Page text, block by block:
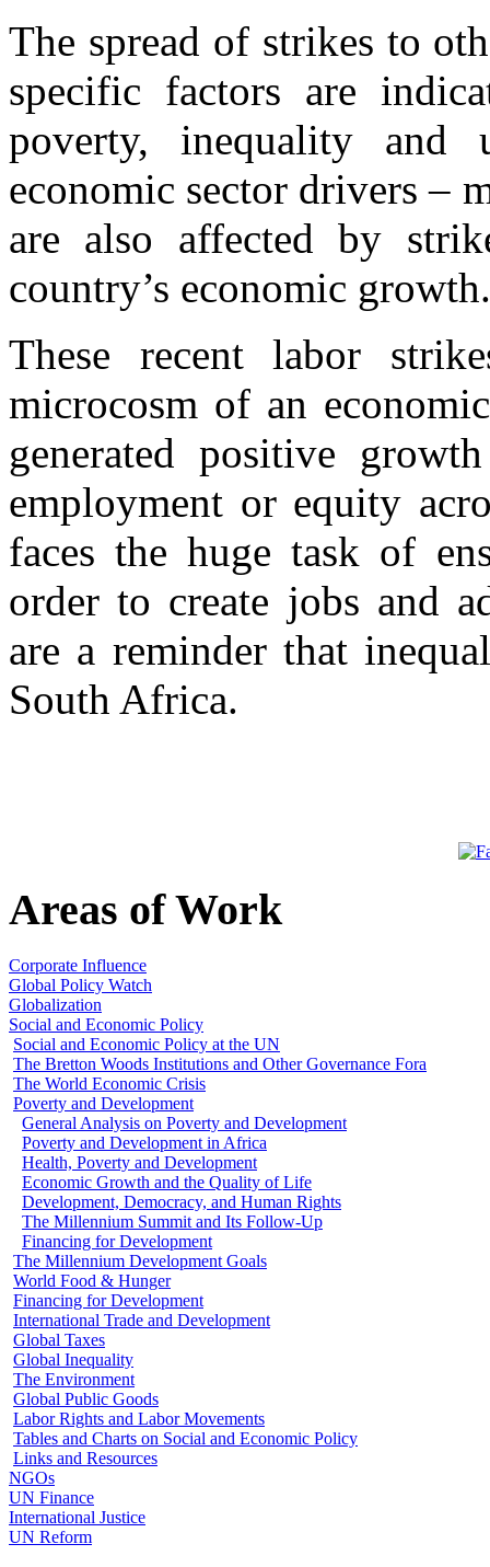
The spread of strikes to
specific factors are
poverty, inequality and
economic sector drivers –
are also affected by
country’s economic growth.
These recent labor
microcosm of an
generated positive
employment or equity
faces the huge task of
order to create jobs and
are a reminder that
South Africa.
Areas of Work
Corporate Influence
Global Policy Watch
Globalization
Social and Economic Policy
Social and Economic Policy at the UN
The Bretton Woods Institutions and Other Governance Fora
The World Economic Crisis
Poverty and Development
General Analysis on Poverty and Development
Poverty and Development in Africa
Health, Poverty and Development
Economic Growth and the Quality of Life
Development, Democracy, and Human Rights
The Millennium Summit and Its Follow-Up
Financing for Development
The Millennium Development Goals
World Food & Hunger
Financing for Development
International Trade and Development
Global Taxes
Global Inequality
The Environment
Global Public Goods
Labor Rights and Labor Movements
Tables and Charts on Social and Economic Policy
Links and Resources
NGOs
UN Finance
International Justice
UN Reform